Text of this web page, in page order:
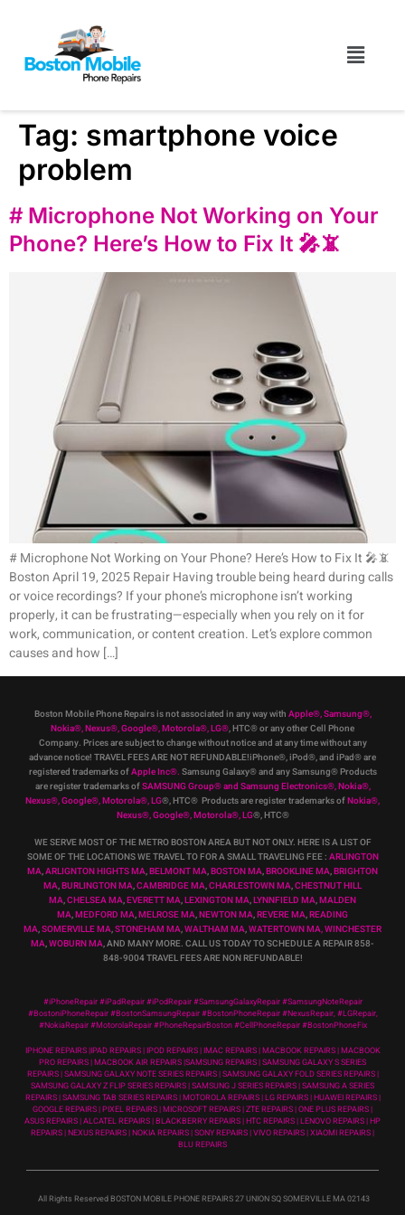
Tag: smartphone voice
problem
# Microphone Not Working on Your
Phone? Here’s How to Fix It 🎤📵
# Microphone Not Working on Your Phone? Here’s How to Fix It 🎤📵
Boston April 19, 2025 Repair Having trouble being heard during calls
or voice recordings? If your phone’s microphone isn’t working
properly, it can be frustrating—especially when you rely on it for
work, communication, or content creation. Let’s explore common
causes and how […]
Boston Mobile Phone Repairs is not associated in any way with Apple®,Samsung®,
Nokia®, Nexus®, Google®, Motorola®, LG®, HTC®or any other Cell Phone
Company. Prices are subject to change without notice and at any time without any
advance notice! TRAVEL FEES ARE NOT REFUNDABLE!iPhone®, iPod®, and iPad® are
registered trademarks ofApple Inc®. Samsung Galaxy® and any Samsung® Products
are register trademarks ofSAMSUNG Group®and Samsung Electronics®,Nokia®,
Nexus®, Google®, Motorola®, LG®, HTC® Products are register trademarks ofNokia®,
Nexus®, Google®, Motorola®, LG®, HTC®
WE SERVE MOST OF THE METRO BOSTON AREA BUT NOT ONLY. HERE IS A LIST OF
SOME OF THE LOCATIONS WE TRAVEL TO FOR A SMALL TRAVELING FEE : ARLINGTON
MA,ARLIGNTON HIGHTS MA,BELMONT MA,BOSTON MA,BROOKLINE MA,BRIGHTON
MA,BURLINGTON MA,CAMBRIDGE MA,CHARLESTOWN MA,CHESTNUT HILL
MA,CHELSEA MA,EVERETT MA,LEXINGTON MA,LYNNFIELD MA,MALDEN
MA,MEDFORD MA,MELROSE MA,NEWTON MA,REVERE MA,READING
MA,SOMERVILLE MA,STONEHAM MA,WALTHAM MA,WATERTOWN MA,WINCHESTER
MA,WOBURN MA, AND MANY MORE. CALL US TODAY TO SCHEDULE A REPAIR 858-
848-9004TRAVEL FEES ARE NON REFUNDABLE!
#iPhoneRepair #iPadRepair #iPodRepair #SamsungGalaxyRepair #SamsungNoteRepair
#BostoniPhoneRepair #BostonSamsungRepair #BostonPhoneRepair #NexusRepair, #LGRepair,
#NokiaRepair #MotorolaRepair #PhoneRepairBoston #CellPhoneRepair #BostonPhoneFix
IPHONE REPAIRS |IPAD REPAIRS | IPOD REPAIRS | IMAC REPAIRS | MACBOOK REPAIRS | MACBOOK
PRO REPAIRS | MACBOOK AIR REPAIRS |SAMSUNG REPAIRS | SAMSUNG GALAXY S SERIES
REPAIRS | SAMSUNG GALAXY NOTE SERIES REPAIRS | SAMSUNG GALAXY FOLD SERIES REPAIRS |
SAMSUNG GALAXY Z FLIP SERIES REPAIRS | SAMSUNG J SERIES REPAIRS | SAMSUNG A SERIES
REPAIRS | SAMSUNG TAB SERIES REPAIRS | MOTOROLA REPAIRS | LG REPAIRS | HUAWEI REPAIRS |
GOOGLE REPAIRS | PIXEL REPAIRS | MICROSOFT REPAIRS | ZTE REPAIRS | ONE PLUS REPAIRS |
ASUS REPAIRS | ALCATEL REPAIRS | BLACKBERRY REPAIRS | HTC REPAIRS | LENOVO REPAIRS | HP
REPAIRS | NEXUS REPAIRS | NOKIA REPAIRS | SONY REPAIRS | VIVO REPAIRS | XIAOMI REPAIRS |
BLU REPAIRS
All Rights Reserved BOSTON MOBILE PHONE REPAIRS 27 UNION SQ SOMERVILLE MA 02143